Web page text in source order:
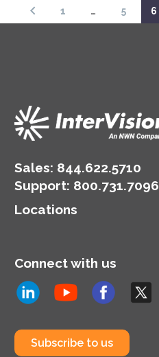
1 … 5 6
Sales: 844.622.5710
Support: 800.731.7096
Locations
Connect with us
Subscribe to us